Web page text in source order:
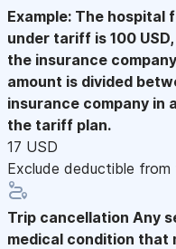
Example: The hospital
under tariff is 100
the insurance
amount is divided
insurance company in
the tariff plan.
17 USD
Exclude deductible from
Trip cancellation Any
medical condition that